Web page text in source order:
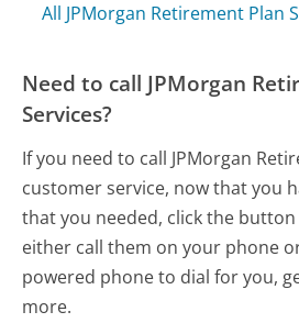
All JPMorgan Retirement Plan
Need to call JPMorgan
Services?
If you need to call JPMorgan
customer service, now that you
that you needed, click the button
either call them on your phone
powered phone to dial for you,
more.